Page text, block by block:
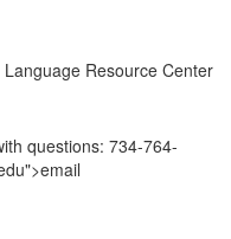
Resource Center
questions: 734-764-